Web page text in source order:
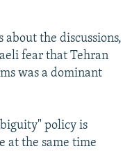
the discussions,
fear that Tehran
was a dominant
policy is
at the same time